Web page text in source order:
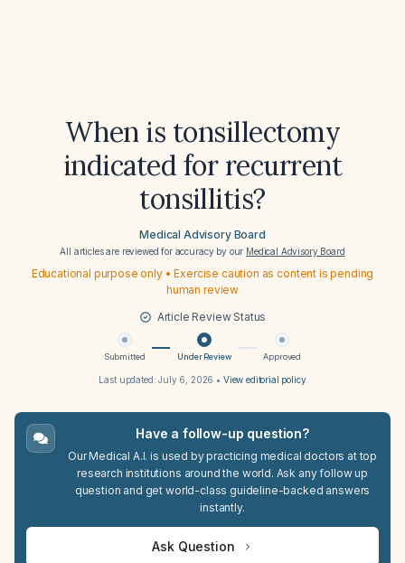
When is tonsillectomy
indicated for recurrent
tonsillitis?
Medical Advisory Board
All articles are reviewed for accuracy by our Medical Advisory Board
Educational purpose only • Exercise caution as content is pending
human review
Article Review Status
Submitted Under Review Approved
Last updated:July 6, 2026 • View editorial policy
Have a follow-up question?
Our Medical A.I. is used by practicing medical doctors at top
research institutions around the world. Ask any follow up
question and get world-class guideline-backed answers
instantly.
Ask Question